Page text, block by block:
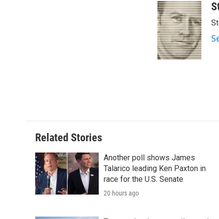
Related Stories
Another poll shows James
Talarico leading Ken Paxton in
race for the U.S. Senate
20 hours ago